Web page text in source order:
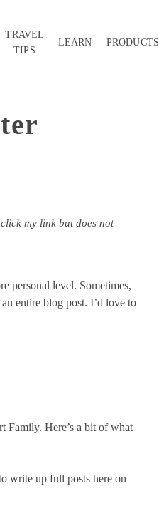
TRAVEL
TIPS
LEARN PRODUCTS
my link but does not
personal level. Sometimes,
entire blog post. I’d love to
Family. Here’s a bit of what
write up full posts here on